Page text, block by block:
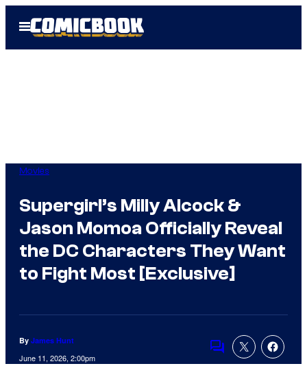
Open
Menu
Movies
Supergirl’s Milly Alcock &
Jason Momoa Officially Reveal
the DC Characters They Want
to Fight Most [Exclusive]
By James Hunt
June 11, 2026, 2:00pm
Comments